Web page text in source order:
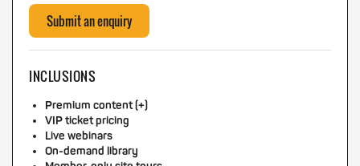
Submit an enquiry
INCLUSIONS
Premium content (+)
VIP ticket pricing
Live webinars
On-demand library